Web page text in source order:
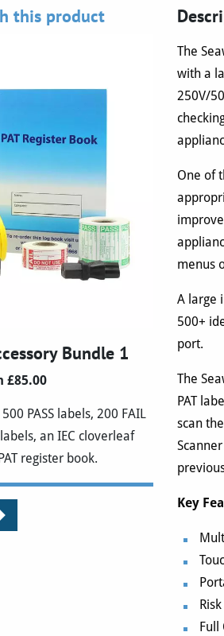
this product
Bundle 1
£85.00
PASS labels, 200 FAIL
an IEC cloverleaf
register book.
The
with a
250V/
One of
menus
A large
500+
port.
The
PAT
scan
Key
Full